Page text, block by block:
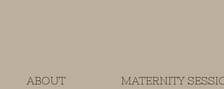
ABOUT MATERNITY